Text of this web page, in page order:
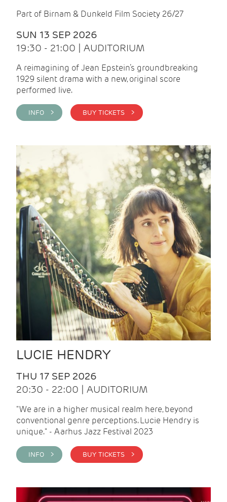
Part of Birnam & Dunkeld Film Society 26/27
SUN 13 SEP 2026
19:30 - 21:00 | AUDITORIUM
A reimagining of Jean Epstein’s groundbreaking
1929 silent drama with a new, original score
performed live.
INFO > BUY TICKETS >
LUCIE HENDRY
THU 17 SEP 2026
20:30 - 22:00 | AUDITORIUM
"We are in a higher musical realm here, beyond
conventional genre perceptions. Lucie Hendry is
unique." - Aarhus Jazz Festival 2023
INFO > BUY TICKETS >